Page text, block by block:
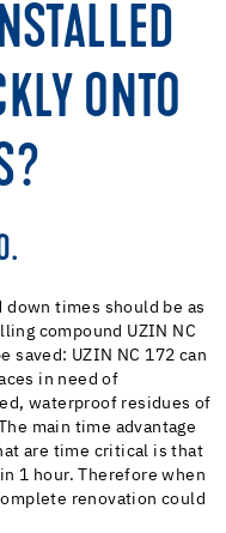
ONTO
times should be as
compound UZIN NC
saved: UZIN NC 172 can
in need of
waterproof residues of
main time advantage
are time critical is that
1 hour. Therefore when
renovation could